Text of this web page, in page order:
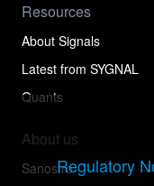
Resources
About Signals
Latest from SYGNAL
Quants
About us
SanostroRegulatory